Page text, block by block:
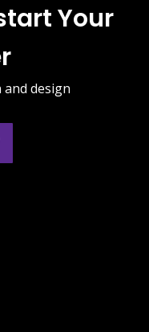
Your
design